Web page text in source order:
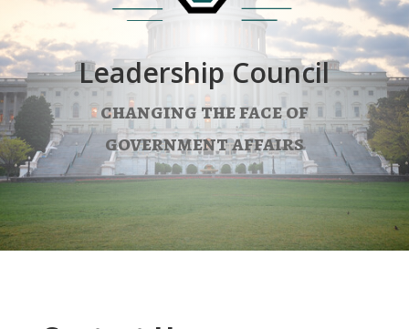
Leadership Council
changing the face of
government affairs